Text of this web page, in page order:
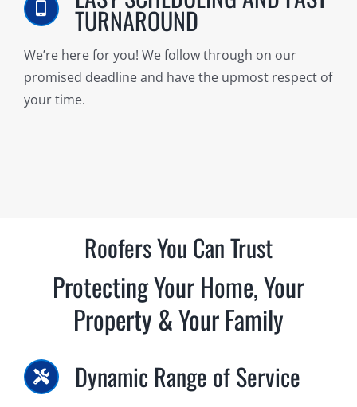
TURNAROUND
We’re here for you! We follow through on our
promised deadline and have the upmost respect of
your time.
Roofers You Can Trust
Protecting Your Home, Your
Property & Your Family
Dynamic Range of Service